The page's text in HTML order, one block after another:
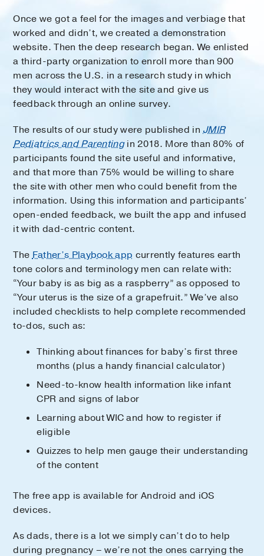
Once we got a feel for the images and verbiage that
worked and didn’t, we created a demonstration
website. Then the deep research began. We enlisted
a third-party organization to enroll more than 900
men across the U.S. in a research study in which
they would interact with the site and give us
feedback through an online survey.
The results of our study were published inJMIR
Pediatrics and Parentingin 2018. More than 80% of
participants found the site useful and informative,
and that more than 75% would be willing to share
the site with other men who could benefit from the
information. Using this information and participants’
open-ended feedback, we built the app and infused
it with dad-centric content.
TheFather’s Playbook app currently features earth
tone colors and terminology men can relate with:
“Your baby is as big as a raspberry” as opposed to
“Your uterus is the size of a grapefruit.” We’ve also
included checklists to help complete recommended
to-dos, such as:
Thinking about finances for baby’s first three
months (plus a handy financial calculator)
Need-to-know health information like infant
CPR and signs of labor
Learning about WIC and how to register if
eligible
Quizzes to help men gauge their understanding
of the content
The free app is available for Android and iOS
devices.
As dads, there is a lot we simply can’t do to help
during pregnancy – we’re not the ones carrying the